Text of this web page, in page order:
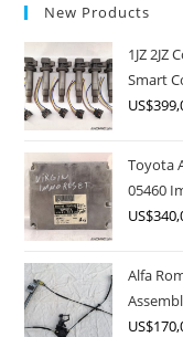
New Products
1JZ 2JZ
Smart
US$
Toyota
05460
US$
Alfa
US$